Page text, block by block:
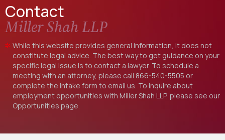
Contact
Miller Shah LLP
While this website provides general information, it does not
constitute legal advice. The best way to get guidance on your
specific legal issue is to contact a lawyer. To schedule a
meeting with an attorney, please call 866-540-5505 or
complete the intake form to email us. To inquire about
employment opportunities with Miller Shah LLP, please see our
Opportunities page.